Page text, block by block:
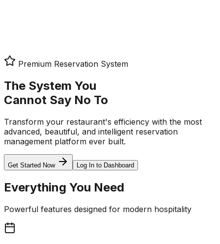
Premium Reservation System
The System You
Cannot Say No To
Transform your restaurant's efficiency with the most
advanced, beautiful, and intelligent reservation
management platform ever built.
Get Started Now Log In to Dashboard
Everything You Need
Powerful features designed for modern hospitality